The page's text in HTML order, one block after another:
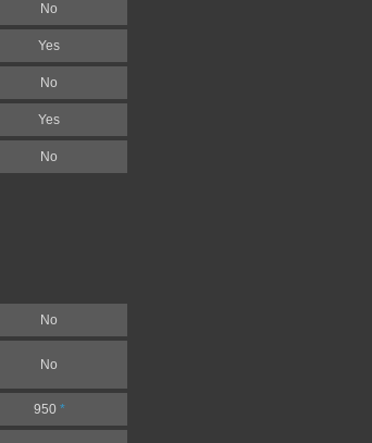
No
Yes
No
Yes
No
No
No
950 *